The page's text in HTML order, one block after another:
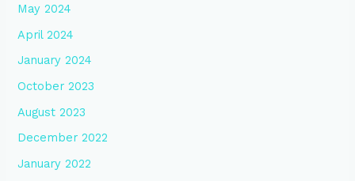
May 2024
April 2024
January 2024
October 2023
August 2023
December 2022
January 2022